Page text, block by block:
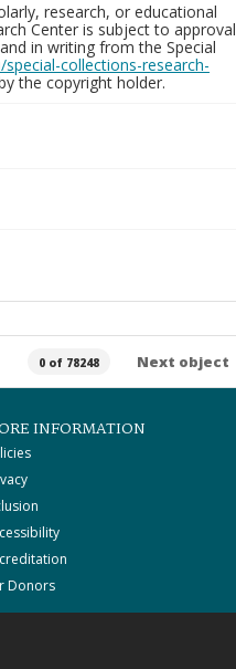
research, or educational
Center is subject to approval
in writing from the Special
collections-research-
the copyright holder.
0 of 78248 Next object
INFORMATION
Donors